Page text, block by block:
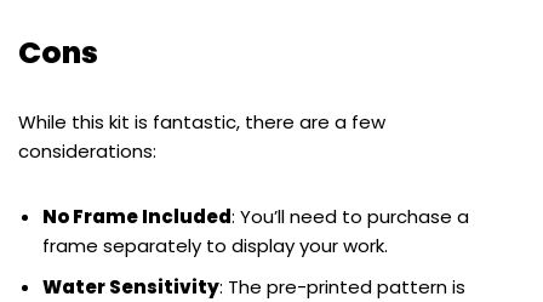
Cons
While this kit is fantastic, there are a few
considerations:
No Frame Included: You’ll need to purchase a
frame separately to display your work.
Water Sensitivity: The pre-printed pattern is